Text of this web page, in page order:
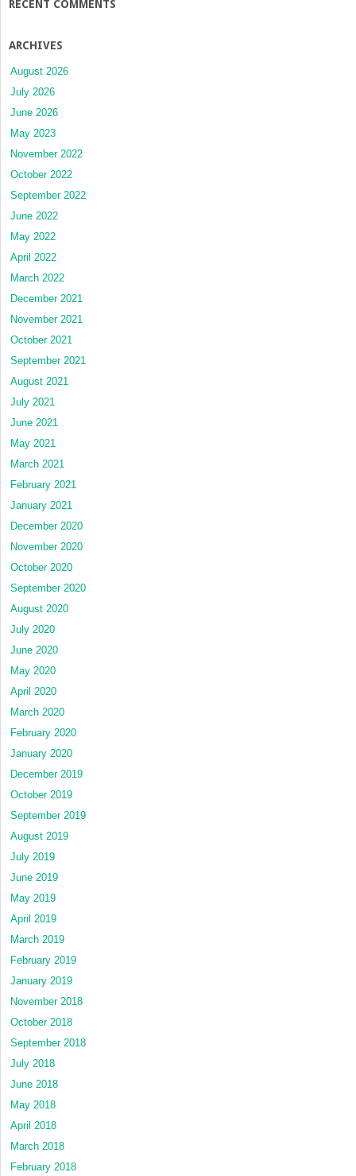
RECENT COMMENTS
ARCHIVES
August 2026
July 2026
June 2026
May 2023
November 2022
October 2022
September 2022
June 2022
May 2022
April 2022
March 2022
December 2021
November 2021
October 2021
September 2021
August 2021
July 2021
June 2021
May 2021
March 2021
February 2021
January 2021
December 2020
November 2020
October 2020
September 2020
August 2020
July 2020
June 2020
May 2020
April 2020
March 2020
February 2020
January 2020
December 2019
October 2019
September 2019
August 2019
July 2019
June 2019
May 2019
April 2019
March 2019
February 2019
January 2019
November 2018
October 2018
September 2018
July 2018
June 2018
May 2018
April 2018
March 2018
February 2018